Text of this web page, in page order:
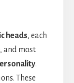
heads, each
and most
.
These